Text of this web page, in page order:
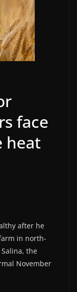
face
heat
after he
in north-
the
November